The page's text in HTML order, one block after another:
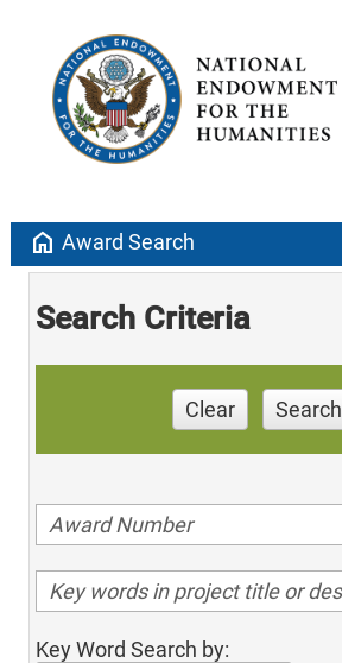
home Award Search
Search Criteria
Clear Search
Key Word Search by: